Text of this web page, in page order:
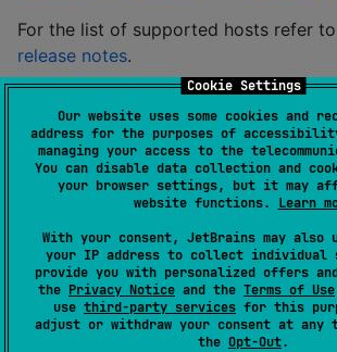
Cookie Settings
Our website uses some cookies and
address for the purposes of
managing your access to the
You can disable data collection and
your browser settings, but it may
website functions. Learn
With your consent, JetBrains may also
your IP address to collect individual
provide you with personalized offers
the Privacy Notice and the Terms of Use
use third-party services for this
adjust or withdraw your consent at
the Opt-Out.
For the list of supported hosts refer
release notes.
Target preparation
ktgpio is dynamically linked with
libi2c . If your target is running
any other Debian-like system install
apt-get install libgpiod2 libi2c0
Using template repository